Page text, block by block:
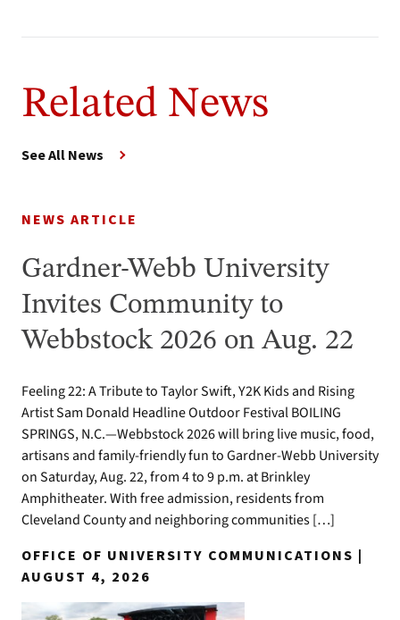
Related News
See All News
NEWS ARTICLE
Gardner-Webb University
Invites Community to
Webbstock 2026 on Aug. 22
Feeling 22: A Tribute to Taylor Swift, Y2K Kids and Rising
Artist Sam Donald Headline Outdoor Festival BOILING
SPRINGS, N.C.—Webbstock 2026 will bring live music, food,
artisans and family-friendly fun to Gardner-Webb University
on Saturday, Aug. 22, from 4 to 9 p.m. at Brinkley
Amphitheater. With free admission, residents from
Cleveland County and neighboring communities […]
OFFICE OF UNIVERSITY COMMUNICATIONS |
AUGUST 4, 2026